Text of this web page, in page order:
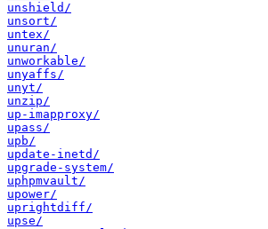
unshield/
unsort/
untex/
unuran/
unworkable/
unyaffs/
unyt/
unzip/
up-imapproxy/
upass/
upb/
update-inetd/
upgrade-system/
uphpmvault/
upower/
uprightdiff/
upse/